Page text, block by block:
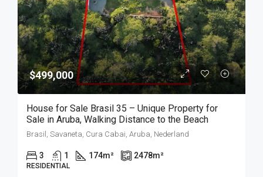
$499,000
House for Sale Brasil 35 – Unique Property for
Sale in Aruba, Walking Distance to the Beach
Brasil, Savaneta, Cura Cabai, Aruba, Nederland
3 1 174m² 2478m²
RESIDENTIAL